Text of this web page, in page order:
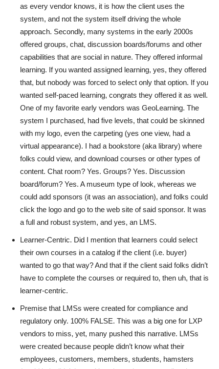
as every vendor knows, it is how the client uses the
system, and not the system itself driving the whole
approach. Secondly, many systems in the early 2000s
offered groups, chat, discussion boards/forums and other
capabilities that are social in nature. They offered informal
learning. If you wanted assigned learning, yes, they offered
that, but nobody was forced to select only that option. If you
wanted self-paced learning, congrats they offered it as well.
One of my favorite early vendors was GeoLearning. The
system I purchased, had five levels, that could be skinned
with my logo, even the carpeting (yes one view, had a
virtual appearance). I had a bookstore (aka library) where
folks could view, and download courses or other types of
content. Chat room? Yes. Groups? Yes. Discussion
board/forum? Yes. A museum type of look, whereas we
could add sponsors (it was an association), and folks could
click the logo and go to the web site of said sponsor. It was
a full and robust system, and yes, an LMS.
Learner-Centric. Did I mention that learners could select
their own courses in a catalog if the client (i.e. buyer)
wanted to go that way? And that if the client said folks didn’t
have to complete the courses or required to, then uh, that is
learner-centric.
Premise that LMSs were created for compliance and
regulatory only. 100% FALSE. This was a big one for LXP
vendors to miss, yet, many pushed this narrative. LMSs
were created because people didn’t know what their
employees, customers, members, students, hamsters